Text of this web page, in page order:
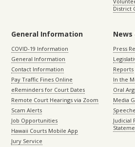
District
General Information
COVID-19 Information
General Information
Contact Information
Pay Traffic Fines Online
eReminders for Court Dates
Remote Court Hearings via Zoom
Scam Alerts
Job Opportunities
Hawaii Courts Mobile App
Jury Service
News
Press
Reports
In the
Oral
Media
Judicial